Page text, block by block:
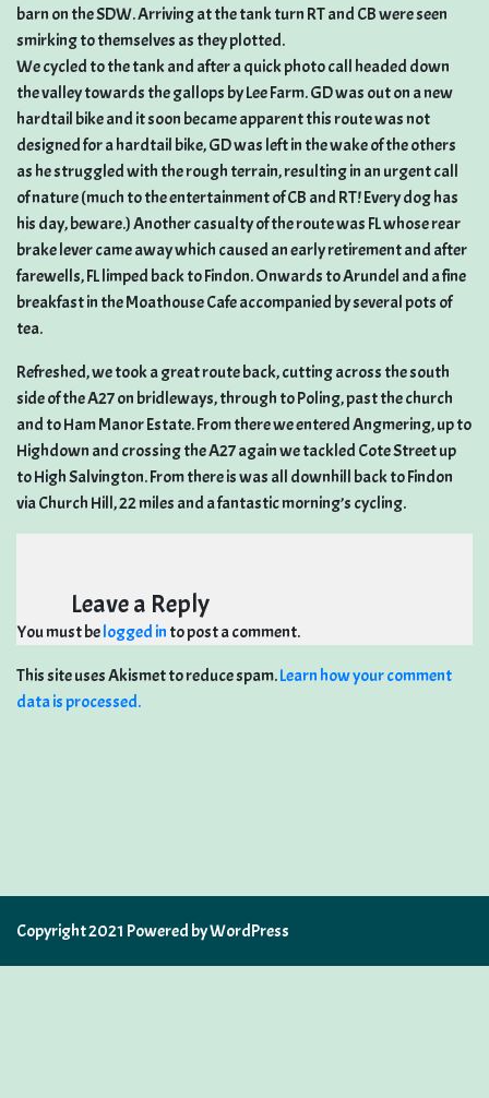
barn on the SDW. Arriving at the tank turn RT and CB were seen
smirking to themselves as they plotted.
We cycled to the tank and after a quick photo call headed down
the valley towards the gallops by Lee Farm. GD was out on a new
hardtail bike and it soon became apparent this route was not
designed for a hardtail bike, GD was left in the wake of the others
as he struggled with the rough terrain, resulting in an urgent call
of nature (much to the entertainment of CB and RT! Every dog has
his day, beware.) Another casualty of the route was FL whose rear
brake lever came away which caused an early retirement and after
farewells, FL limped back to Findon. Onwards to Arundel and a fine
breakfast in the Moathouse Cafe accompanied by several pots of
tea.
Refreshed, we took a great route back, cutting across the south
side of the A27 on bridleways, through to Poling, past the church
and to Ham Manor Estate. From there we entered Angmering, up to
Highdown and crossing the A27 again we tackled Cote Street up
to High Salvington. From there is was all downhill back to Findon
via Church Hill, 22 miles and a fantastic morning’s cycling.
Leave a Reply
You must belogged in to post a comment.
This site uses Akismet to reduce spam.Learn how your comment
data is processed.
Copyright 2021 Powered by WordPress